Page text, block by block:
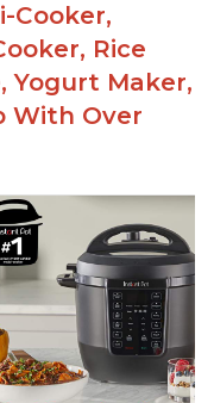
Cooker,
Rice
Yogurt Maker,
With Over